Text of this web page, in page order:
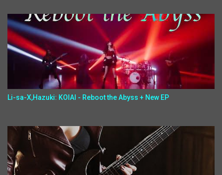
Li-sa-X,Hazuki: KOIAI - Reboot the Abyss + New EP